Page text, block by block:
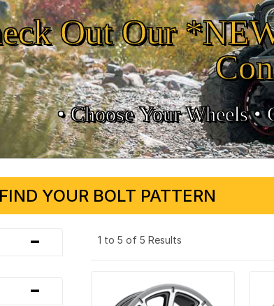
Out Our
• Choose Your Wheels •
•
FIND YOUR BOLT PATTERN
-
-
1 to 5 of 5 Results